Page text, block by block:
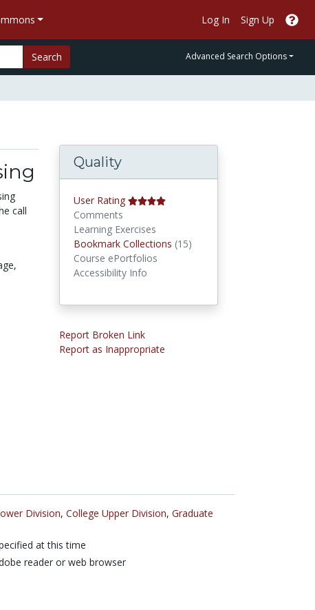
Log In Sign Up
Search Advanced Search Options
call
Quality
User Rating
Comments
Learning Exercises
Bookmark Collections (15)
Course ePortfolios
Accessibility Info
Report Broken Link
Report as Inappropriate
Division, College Upper Division, Graduate
at this time
reader or web browser